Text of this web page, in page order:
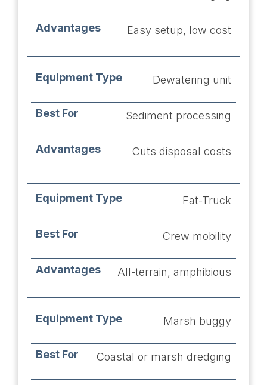
Easy setup, low cost
Dewatering unit
Sediment processing
Cuts disposal costs
Fat-Truck
Crew mobility
All-terrain, amphibious
Marsh buggy
Coastal or marsh dredging